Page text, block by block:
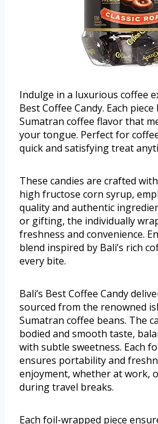
Indulge in a luxurious coffee
Best Coffee Candy. Each
Sumatran coffee flavor that
your tongue. Perfect for
quick and satisfying treat
These candies are crafted
high fructose corn syrup,
quality and authentic
or gifting, the individually
freshness and convenience.
blend inspired by Bali’s rich
every bite.
Bali’s Best Coffee Candy
sourced from the renowned
Sumatran coffee beans. The
bodied and smooth taste,
with subtle sweetness. Each
ensures portability and
enjoyment, whether at work,
during travel breaks.
Each foil-wrapped piece